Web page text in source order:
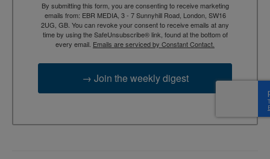
By submitting this form, you are consenting to receive marketing
emails from: EBR MEDIA, 3 - 7 Sunnyhill Road, London, SW16
2UG, GB. You can revoke your consent to receive emails at any
time by using the SafeUnsubscribe® link, found at the bottom of
every email. Emails are serviced by Constant Contact.
→ Join the weekly digest